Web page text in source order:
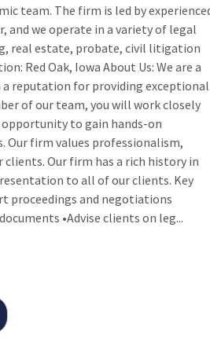
team. The firm is led by
and we operate in a variety of legal
real estate, probate, civil litigation
Red Oak, Iowa About Us: We are a
reputation for providing exceptional
of our team, you will work closely
to gain hands-on
Our firm values professionalism,
Our firm has a rich history in
to all of our clients. Key
proceedings and negotiations
•Advise clients on leg...